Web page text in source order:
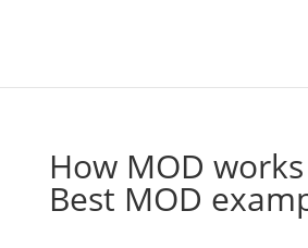
How MOD works
Best MOD